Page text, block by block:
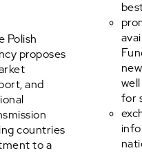
Polish
proposes
and
countries
to a
for